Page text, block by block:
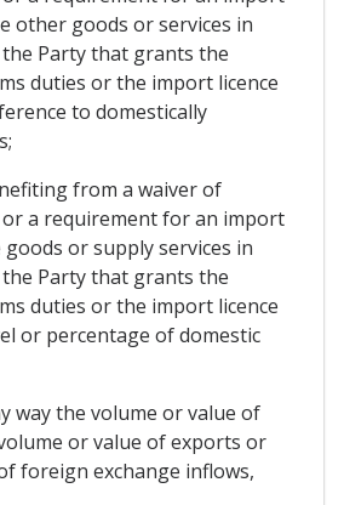
other goods or services in
Party that grants the
duties or the import licence
to domestically
from a waiver of
a requirement for an import
goods or supply services in
Party that grants the
duties or the import licence
or percentage of domestic
way the volume or value of
or value of exports or
foreign exchange inflows,